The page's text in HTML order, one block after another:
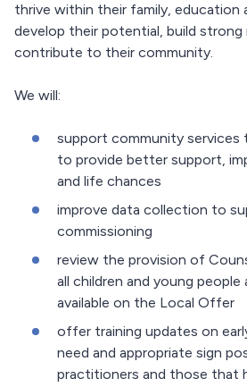
thrive within their family, education
develop their potential, build strong
contribute to their community.
We will:
support community services
to provide better support,
and life chances
improve data collection to
commissioning
review the provision of
all children and young people
available on the Local Offer
offer training updates on
need and appropriate sign
practitioners and those that